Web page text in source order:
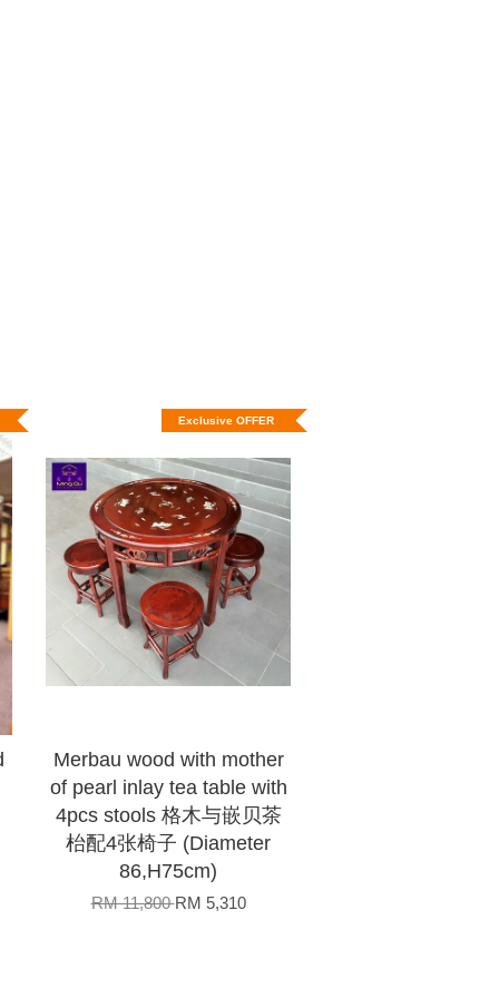
Exclusive OFFER
Merbau wood with mother
of pearl inlay tea table with
4pcs stools 格木与嵌贝茶
枱配4张椅子 (Diameter
86,H75cm)
RM 11,800RM 5,310